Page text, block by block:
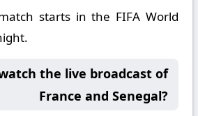
starts in the FIFA World
the live broadcast of
France and Senegal?